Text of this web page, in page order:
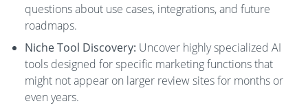
questions about use cases, integrations, and future
roadmaps.
Niche Tool Discovery: Uncover highly specialized AI
tools designed for specific marketing functions that
might not appear on larger review sites for months or
even years.